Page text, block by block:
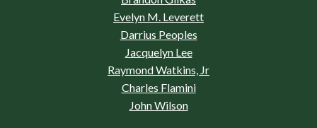
Evelyn M. Leverett
Darrius Peoples
Jacquelyn Lee
Raymond Watkins, Jr
Charles Flamini
John Wilson